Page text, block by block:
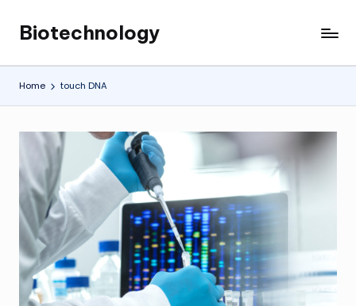
content
Biotechnology
My
WordPress
Blog
Home touch DNA